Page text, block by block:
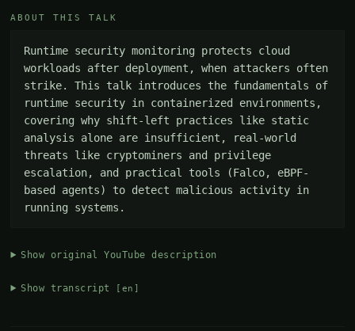
ABOUT THIS TALK
Runtime security monitoring protects cloud
workloads after deployment, when attackers often
strike. This talk introduces the fundamentals of
runtime security in containerized environments,
covering why shift-left practices like static
analysis alone are insufficient, real-world
threats like cryptominers and privilege
escalation, and practical tools (Falco, eBPF-
based agents) to detect malicious activity in
running systems.
Show original YouTube description
Show transcript [en]